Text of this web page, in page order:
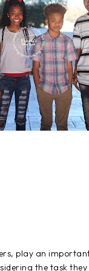
play an
the task